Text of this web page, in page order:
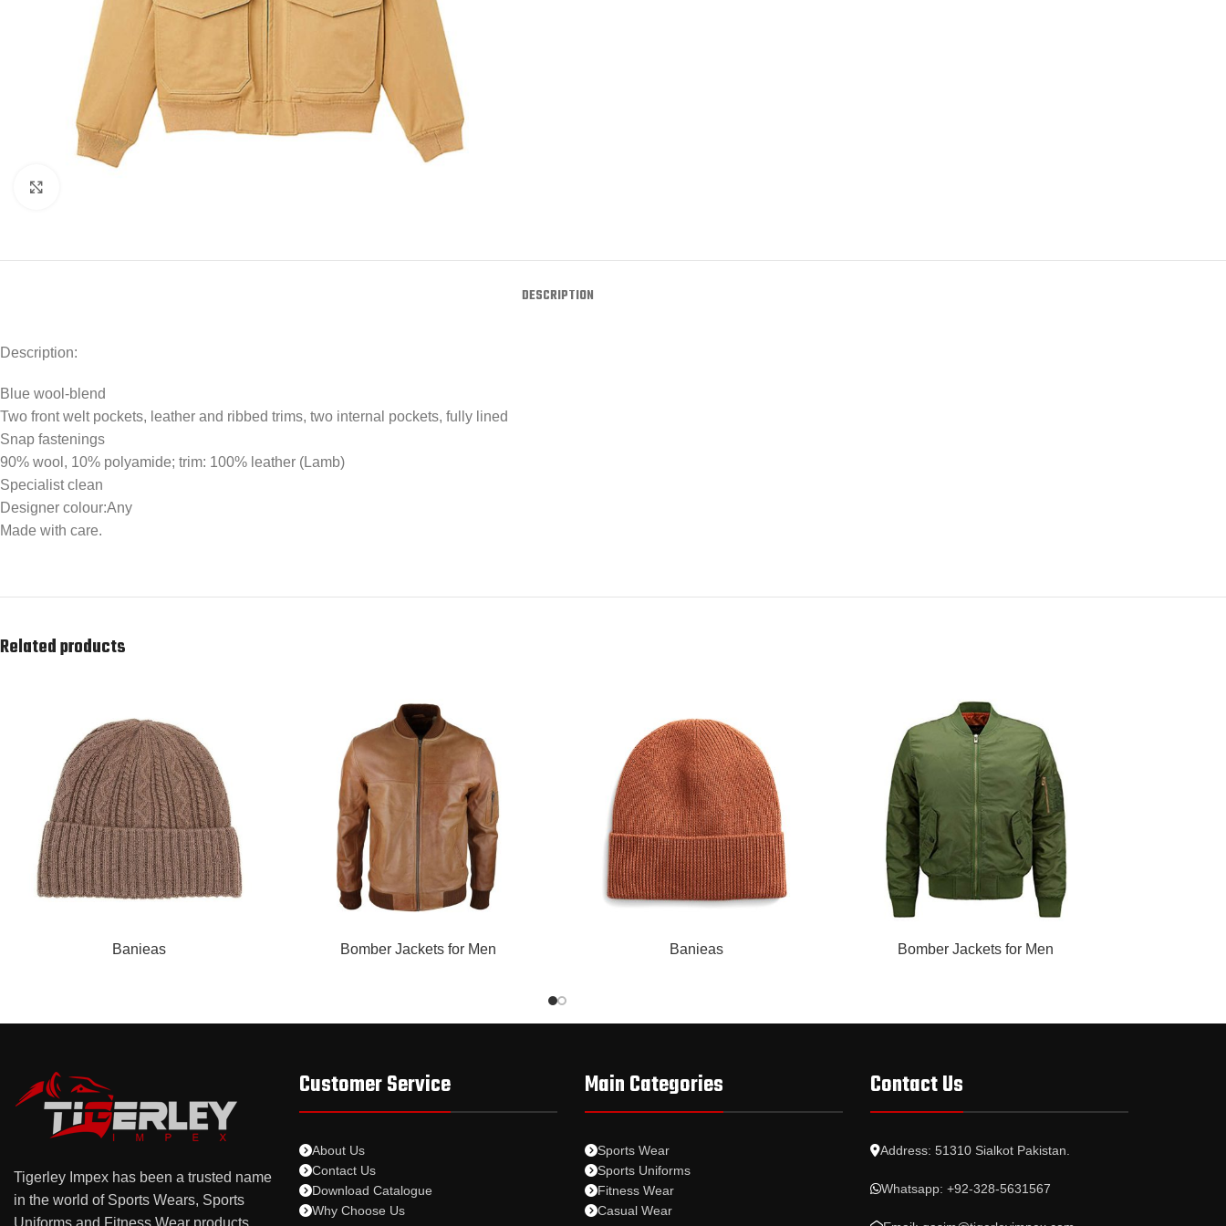
DESCRIPTION
Description:
Blue wool-blend
Two front welt pockets, leather and ribbed trims, two internal pockets, fully lined
Snap fastenings
90% wool, 10% polyamide; trim: 100% leather (Lamb)
Specialist clean
Designer colour:Any
Made with care.
Related products
Banieas READ MOREBomber Jackets for Men Banieas READ MOREBomber Jackets for Men
Tigerley Impex has been a trusted name
in the world of Sports Wears, Sports
Customer Service
About Us
Contact Us
Download Catalogue
Why Choose Us
Main Categories
Sports Wear
Sports Uniforms
Fitness Wear
Casual Wear
Contact Us
Address: 51310 Sialkot Pakistan.
Whatsapp: +92-328-5631567